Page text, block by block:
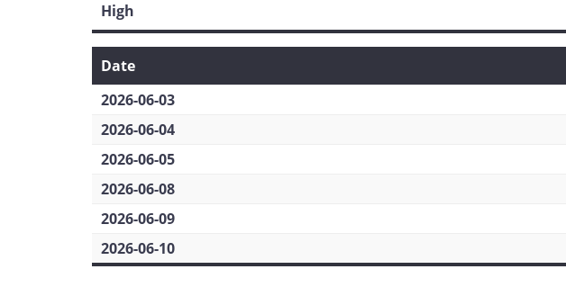
High
Date
2026-06-03
2026-06-04
2026-06-05
2026-06-08
2026-06-09
2026-06-10